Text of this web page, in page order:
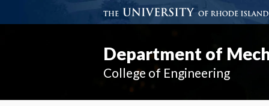
Department of
College of Engineering